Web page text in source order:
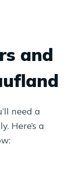
and
need a
Here’s a